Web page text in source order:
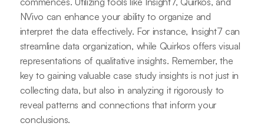
NVivo can enhance your ability to organize and
interpret the data effectively. For instance, Insight7 can
streamline data organization, while Quirkos offers visual
representations of qualitative insights. Remember, the
key to gaining valuable case study insights is not just in
collecting data, but also in analyzing it rigorously to
reveal patterns and connections that inform your
conclusions.